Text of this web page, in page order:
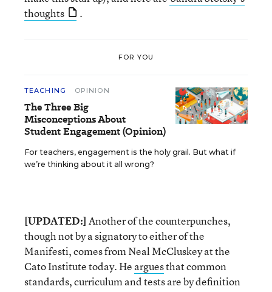
thoughts
.
FOR YOU
TEACHING OPINION
The Three Big
Misconceptions About
Student Engagement (Opinion)
For teachers, engagement is the holy grail. But what if
we’re thinking about it all wrong?
[UPDATED:] Another of the counterpunches,
though not by a signatory to either of the
Manifesti, comes from Neal McCluskey at the
Cato Institute today. He arguesthat common
standards, curriculum and tests are by definition